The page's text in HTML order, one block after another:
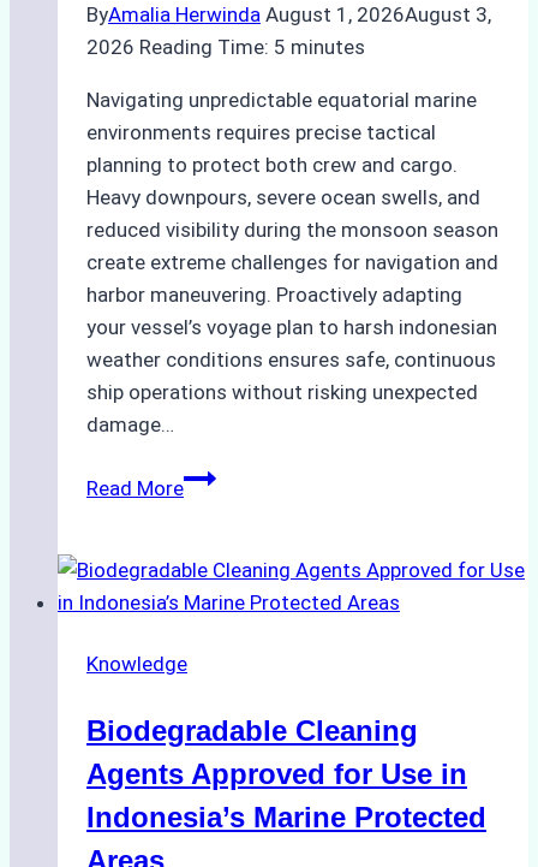
ByAmalia Herwinda August 1, 2026August 3,
2026 Reading Time: 5 minutes
Navigating unpredictable equatorial marine
environments requires precise tactical
planning to protect both crew and cargo.
Heavy downpours, severe ocean swells, and
reduced visibility during the monsoon season
create extreme challenges for navigation and
harbor maneuvering. Proactively adapting
your vessel’s voyage plan to harsh indonesian
weather conditions ensures safe, continuous
ship operations without risking unexpected
damage…
Read MoreThe
Indonesian
Weather
Ship
Monsoon
Season
Knowledge
Biodegradable Cleaning
Agents Approved for Use in
Indonesia’s Marine Protected
Areas